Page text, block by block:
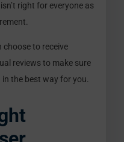
right for everyone as
choose to receive
reviews to make sure
the best way for you.